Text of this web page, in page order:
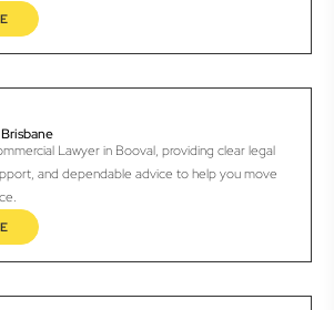
Lawyer in Booval, providing clear legal
and dependable advice to help you move